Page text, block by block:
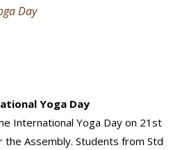
Day
Yoga Day
International Yoga Day on 21st
the Assembly. Students from Std